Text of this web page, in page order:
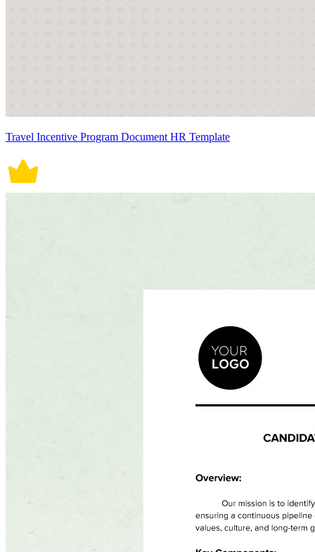
Travel Incentive Program Document HR Template